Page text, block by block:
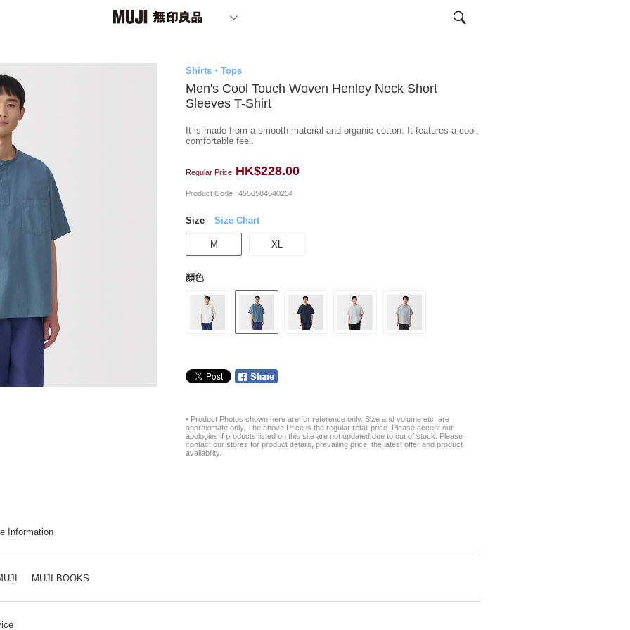
Shirts・Tops
Men's Cool Touch Woven Henley Neck Short
Sleeves T-Shirt
It is made from a smooth material and organic cotton. It features a cool,
comfortable feel.
Regular Price HK$228.00
Product Code 4550584640254
Size Size Chart
M XL
顏色
• Product Photos shown here are for reference only. Size and volume etc. are
approximate only. The above Price is the regular retail price. Please accept our
apologies if products listed on this site are not updated due to out of stock. Please
contact our stores for product details, prevailing price, the latest offer and product
availability.
Information
MUJI BOOKS